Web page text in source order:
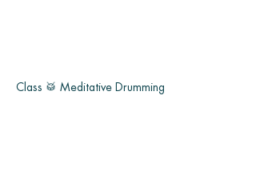
Class 🥁 Meditative Drumming